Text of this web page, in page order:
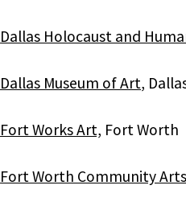
Dallas Holocaust and
Dallas Museum of Art,
Fort Works Art, Fort Worth
Fort Worth Community